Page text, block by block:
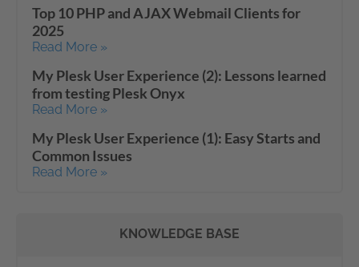
Top 10 PHP and AJAX Webmail Clients for
2025
Read More »
My Plesk User Experience (2): Lessons learned
from testing Plesk Onyx
Read More »
My Plesk User Experience (1): Easy Starts and
Common Issues
Read More »
KNOWLEDGE BASE